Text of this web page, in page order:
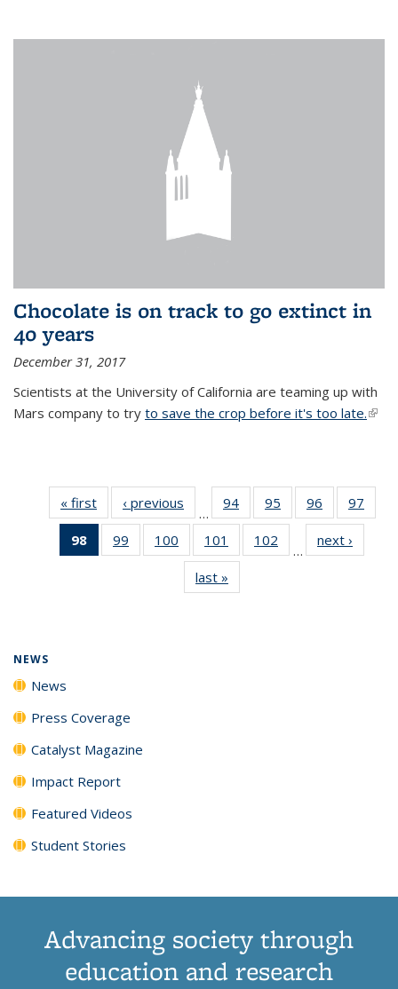
Chocolate is on track to go extinct in
40 years
December 31, 2017
Scientists at the University of California are teaming up with
Mars company to try to save the crop before it's too late.(link
« first News‹ previous
…
94
135
News
95
135
96
135
News
97
135
98
of 135
News
99
135
100
135
News
101
135
102
135
…
next ›
last »
NEWS
News
Press Coverage
Catalyst Magazine
Impact Report
Featured Videos
Student Stories
Advancing society through
education and research